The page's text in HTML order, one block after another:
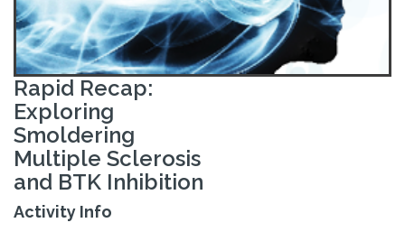
Rapid Recap:
Exploring
Smoldering
Multiple Sclerosis
and BTK Inhibition
Activity Info